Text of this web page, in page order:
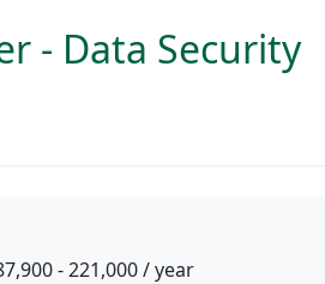
- Data Security
- 221,000 / year